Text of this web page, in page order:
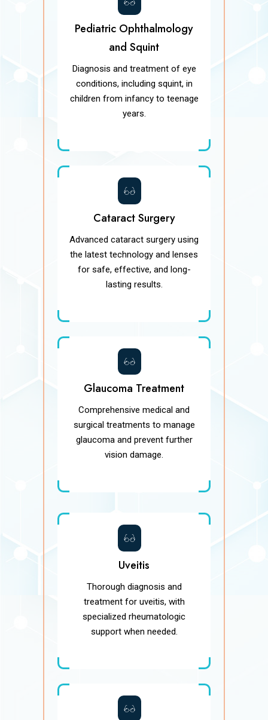
Pediatric Ophthalmology
and Squint
Diagnosis and treatment of eye
conditions, including squint, in
children from infancy to teenage
years.
Cataract Surgery
Advanced cataract surgery using
the latest technology and lenses
for safe, effective, and long-
lasting results.
Glaucoma Treatment
Comprehensive medical and
surgical treatments to manage
glaucoma and prevent further
vision damage.
Uveitis
Thorough diagnosis and
treatment for uveitis, with
specialized rheumatologic
support when needed.